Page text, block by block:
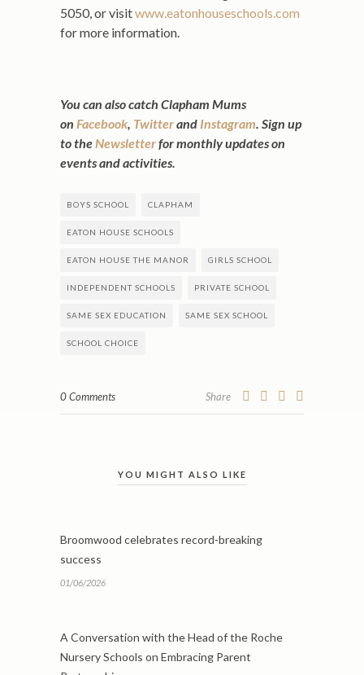
5050, or visitwww.eatonhouseschools.com
for more information.
You can also catch Clapham Mums
on Facebook, Twitterand Instagram. Sign up
to theNewsletterfor monthly updates on
events and activities.
BOYS SCHOOL CLAPHAM
EATON HOUSE SCHOOLS
EATON HOUSE THE MANOR GIRLS SCHOOL
INDEPENDENT SCHOOLS PRIVATE SCHOOL
SAME SEX EDUCATION SAME SEX SCHOOL
SCHOOL CHOICE
0 Comments Share
YOU MIGHT ALSO LIKE
Broomwood celebrates record-breaking
success
01/06/2026
A Conversation with the Head of the Roche
Nursery Schools on Embracing Parent